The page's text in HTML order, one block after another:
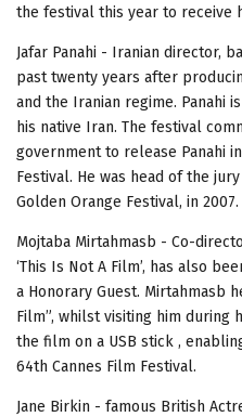
the festival this year to receive
Jafar Panahi - Iranian director,
past twenty years after
and the Iranian regime. Panahi
his native Iran. The festival
government to release Panahi
Festival. He was head of the
Golden Orange Festival, in 2007.
Mojtaba Mirtahmasb - Co-
‘This Is Not A Film’, has also
a Honorary Guest. Mirtahmasb
Film”, whilst visiting him during
the film on a USB stick ,
64th Cannes Film Festival.
Jane Birkin - famous British